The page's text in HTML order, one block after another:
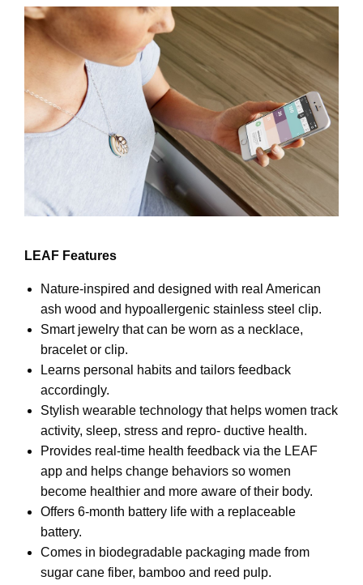
LEAF Features
Nature-inspired and designed with real American
ash wood and hypoallergenic stainless steel clip.
Smart jewelry that can be worn as a necklace,
bracelet or clip.
Learns personal habits and tailors feedback
accordingly.
Stylish wearable technology that helps women track
activity, sleep, stress and repro- ductive health.
Provides real-time health feedback via the LEAF
app and helps change behaviors so women
become healthier and more aware of their body.
Offers 6-month battery life with a replaceable
battery.
Comes in biodegradable packaging made from
sugar cane fiber, bamboo and reed pulp.